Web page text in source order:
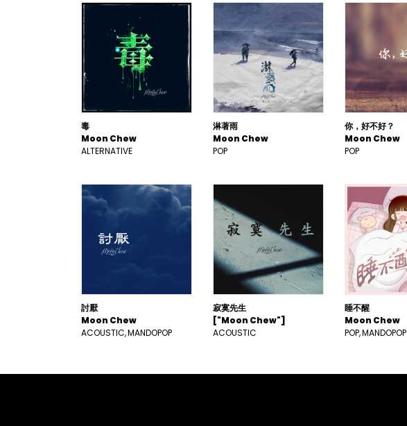
毒
Moon Chew
ALTERNATIVE
淋著雨
Moon Chew
POP
你，好不好？
Moon Chew
POP
討厭
Moon Chew
ACOUSTIC MANDOPOP
寂寞先生
["Moon Chew"]
ACOUSTIC
睡不醒
Moon Chew
POP MANDOPOP